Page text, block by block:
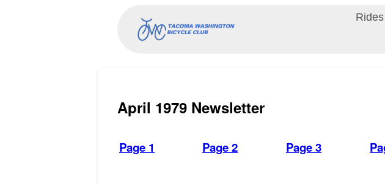
April 1979 Newsletter
Page 1 Page 2 Page 3